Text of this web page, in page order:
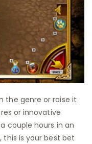
the genre or raise it
or innovative
couple hours in an
this is your best bet